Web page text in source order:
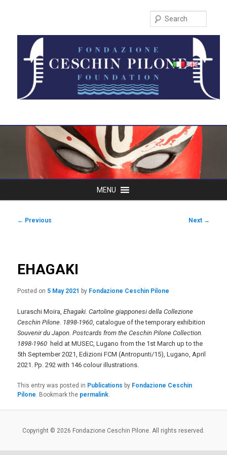
MENU
Post
← Previous Next →
EHAGAKI
Posted on 5 May 2021 by Fondazione Ceschin Pilone
Luraschi Moira,Ehagaki. Cartoline giapponesi della Collezione
Ceschin Pilone. 1898-1960 , catalogue of the temporary exhibition
Souvenir du Japon. Postcards from the Ceschin Pilone Collection.
1898-1960 held at MUSEC, Lugano from the 1st March up to the
5th September 2021, Edizioni FCM (Antropunti/15), Lugano, April
2021. Pp. 292 with 146 colour illustrations.
This entry was posted in Publications by Fondazione Ceschin
Pilone. Bookmark the permalink.
Copyright © 2026 Fondazione Ceschin Pilone. All rights reserved.